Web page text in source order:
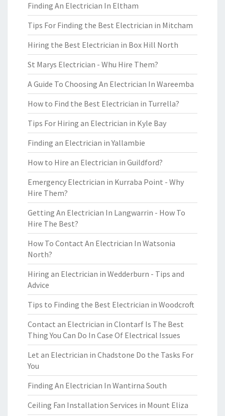
Finding An Electrician In Eltham
Tips For Finding the Best Electrician in Mitcham
Hiring the Best Electrician in Box Hill North
St Marys Electrician - Whu Hire Them?
A Guide To Choosing An Electrician In Wareemba
How to Find the Best Electrician in Turrella?
Tips For Hiring an Electrician in Kyle Bay
Finding an Electrician in Yallambie
How to Hire an Electrician in Guildford?
Emergency Electrician in Kurraba Point - Why
Hire Them?
Getting An Electrician In Langwarrin - How To
Hire The Best?
How To Contact An Electrician In Watsonia
North?
Hiring an Electrician in Wedderburn - Tips and
Advice
Tips to Finding the Best Electrician in Woodcroft
Contact an Electrician in Clontarf Is The Best
Thing You Can Do In Case Of Electrical Issues
Let an Electrician in Chadstone Do the Tasks For
You
Finding An Electrician In Wantirna South
Ceiling Fan Installation Services in Mount Eliza